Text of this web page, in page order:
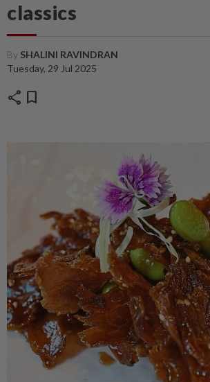
classics
By SHALINI RAVINDRAN
Tuesday, 29 Jul 2025
share bookmark